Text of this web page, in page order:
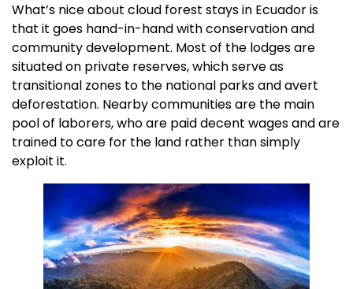
What’s nice about cloud forest stays in Ecuador is
that it goes hand-in-hand with conservation and
community development. Most of the lodges are
situated on private reserves, which serve as
transitional zones to the national parks and avert
deforestation. Nearby communities are the main
pool of laborers, who are paid decent wages and are
trained to care for the land rather than simply
exploit it.